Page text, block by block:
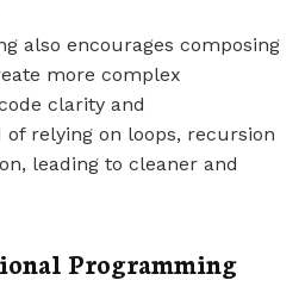
also encourages composing
more complex
clarity and
relying on loops, recursion
leading to cleaner and
Programming